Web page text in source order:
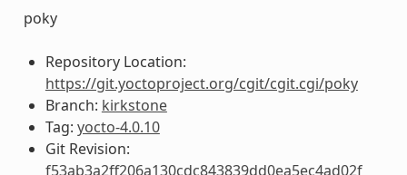
poky
Repository Location:
https://git.yoctoproject.org/cgit/cgit.cgi/poky
Branch: kirkstone
Tag: yocto-4.0.10
Git Revision:
f53ab3a2ff206a130cdc843839dd0ea5ec4ad02f